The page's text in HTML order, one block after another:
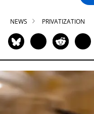
NEWS PRIVATIZATION